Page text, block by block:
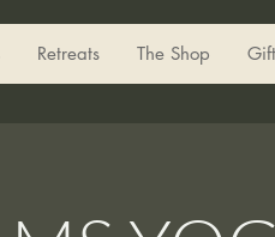
Retreats The Shop